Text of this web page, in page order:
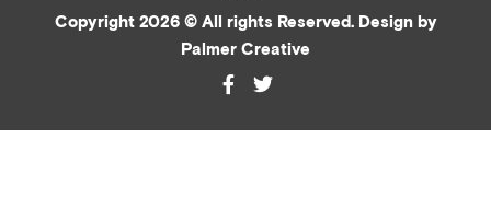
Copyright 2026 © All rights Reserved. Design by
Palmer Creative